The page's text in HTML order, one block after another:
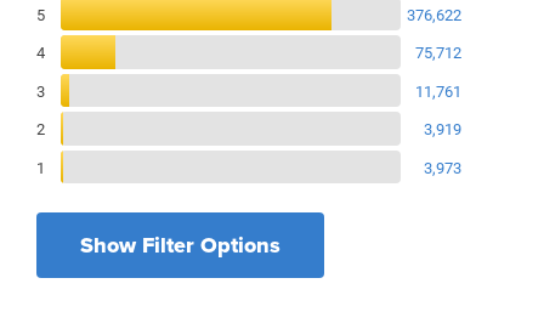
Reviews Breakdown
5
376,622
4
75,712
3
11,761
2
3,919
1
3,973
Show Filter Options